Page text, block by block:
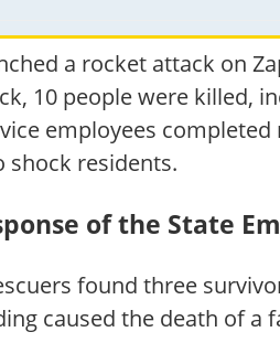
a rocket attack on
10 people were killed,
employees
shock residents.
of the State
found three
caused the death of a